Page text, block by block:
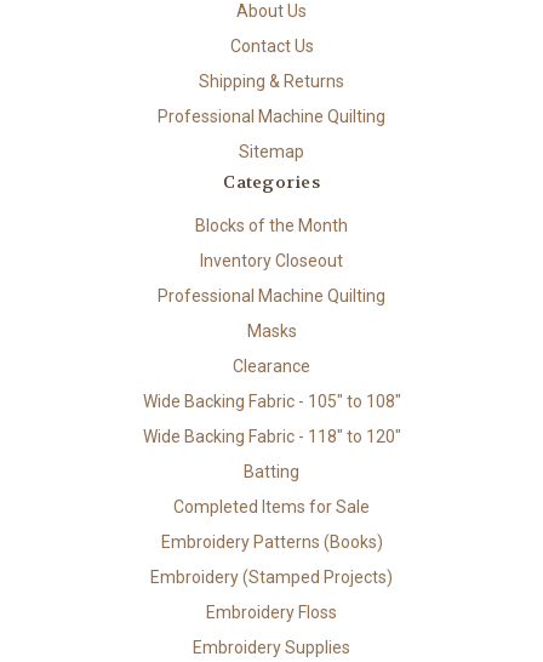
About Us
Contact Us
Shipping & Returns
Professional Machine Quilting
Sitemap
Categories
Blocks of the Month
Inventory Closeout
Professional Machine Quilting
Masks
Clearance
Wide Backing Fabric - 105" to 108"
Wide Backing Fabric - 118" to 120"
Batting
Completed Items for Sale
Embroidery Patterns (Books)
Embroidery (Stamped Projects)
Embroidery Floss
Embroidery Supplies